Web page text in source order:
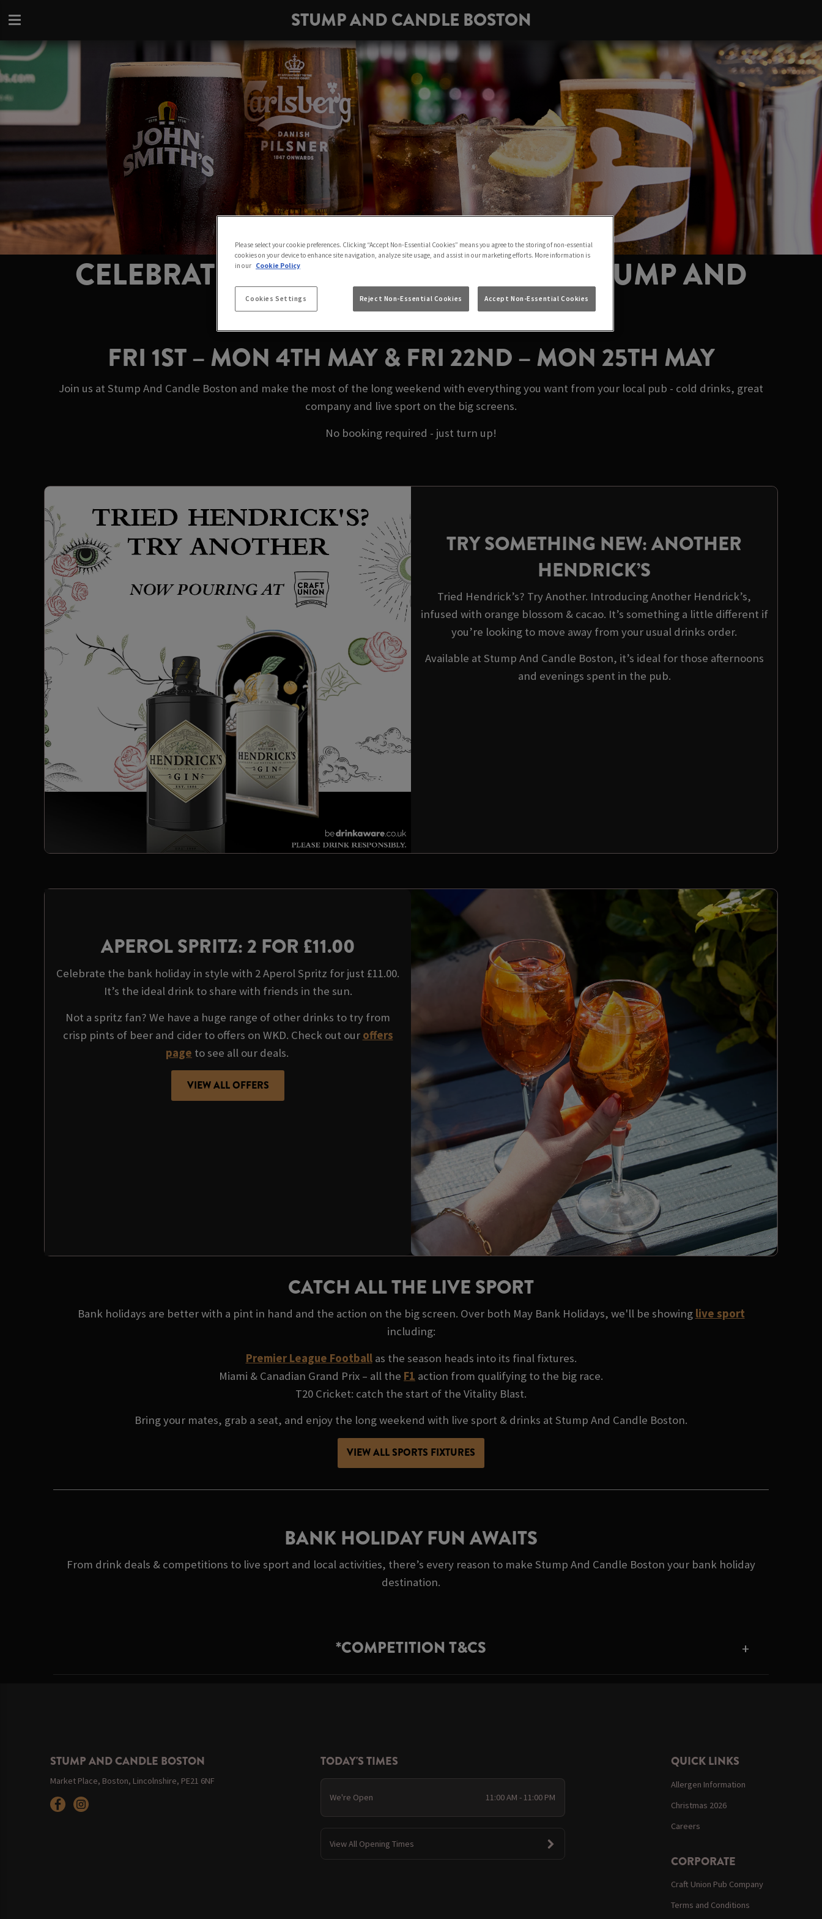
STUMP AND CANDLE BOSTON
CELEBRATE MAY BANK HOLIDAYS AT STUMP AND
CANDLE BOSTON
FRI 1ST – MON 4TH MAY & FRI 22ND – MON 25TH MAY
Join us at Stump And Candle Boston and make the most of the long weekend with everything you want from your local pub - cold drinks, great
company and live sport on the big screens.
No booking required - just turn up!
TRY SOMETHING NEW: ANOTHER
HENDRICK’S
Tried Hendrick’s? Try Another. Introducing Another Hendrick’s,
infused with orange blossom & cacao. It’s something a little different if
you’re looking to move away from your usual drinks order.
Available at Stump And Candle Boston, it’s ideal for those afternoons
and evenings spent in the pub.
APEROL SPRITZ: 2 FOR £11.00
Celebrate the bank holiday in style with 2 Aperol Spritz for just £11.00.
It’s the ideal drink to share with friends in the sun.
Not a spritz fan? We have a huge range of other drinks to try from
crisp pints of beer and cider to offers on WKD. Check out our offers
page to see all our deals.
VIEW ALL OFFERS
CATCH ALL THE LIVE SPORT
Bank holidays are better with a pint in hand and the action on the big screen. Over both May Bank Holidays, we'll be showing live sport
including:
Premier League Footballas the season heads into its final fixtures.
Miami & Canadian Grand Prix – all the F1 action from qualifying to the big race.
T20 Cricket: catch the start of the Vitality Blast.
Bring your mates, grab a seat, and enjoy the long weekend with live sport & drinks at Stump And Candle Boston.
VIEW ALL SPORTS FIXTURES
BANK HOLIDAY FUN AWAITS
From drink deals & competitions to live sport and local activities, there’s every reason to make Stump And Candle Boston your bank holiday
destination.
*COMPETITION T&CS
STUMP AND CANDLE BOSTON
Market Place, Boston, Lincolnshire, PE21 6NF
TODAY'S TIMES
We're Open 11:00 AM - 11:00 PM
View All Opening Times
QUICK LINKS
Allergen Information
Christmas 2026
Careers
CORPORATE
Craft Union Pub Company
Terms and Conditions
Please select your cookie preferences. Clicking “Accept Non-Essential Cookies” means you agree to the storing of non-essential
cookies on your device to enhance site navigation, analyze site usage, and assist in our marketing efforts. More information is
in our Cookie Policy
Cookies Settings Reject Non-Essential Cookies Accept Non-Essential Cookies